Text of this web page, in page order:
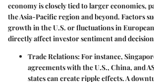
economy is closely tied to larger economies,
the Asia-Pacific region and beyond. Factors
growth in the U.S. or fluctuations in
directly affect investor sentiment and
Trade Relations: For instance,
agreements with the U.S., China, and
states can create ripple effects. A